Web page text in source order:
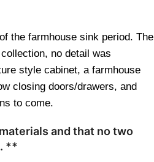
the farmhouse sink period. The
no detail was
style cabinet, a farmhouse
closing doors/drawers, and
to come.
and that no two
**